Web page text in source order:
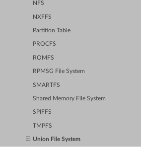
NFS
NXFFS
Partition Table
PROCFS
ROMFS
RPMSG File System
SMARTFS
Shared Memory File System
SPIFFS
TMPFS
Union File System